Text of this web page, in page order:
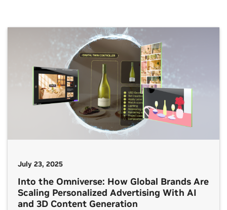
July 23, 2025
Into the Omniverse: How Global Brands Are
Scaling Personalized Advertising With AI
and 3D Content Generation